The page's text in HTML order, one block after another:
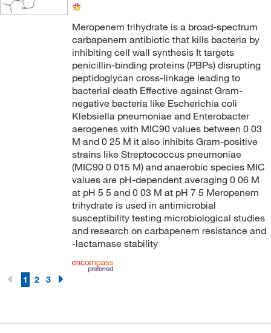
Meropenem trihydrate is a broad-spectrum
carbapenem antibiotic that kills bacteria by
inhibiting cell wall synthesis It targets
penicillin-binding proteins (PBPs) disrupting
peptidoglycan cross-linkage leading to
bacterial death Effective against Gram-
negative bacteria like Escherichia coli
Klebsiella pneumoniae and Enterobacter
aerogenes with MIC90 values between 0 03
M and 0 25 M it also inhibits Gram-positive
strains like Streptococcus pneumoniae
(MIC90 0 015 M) and anaerobic species MIC
values are pH-dependent averaging 0 06 M
at pH 5 5 and 0 03 M at pH 7 5 Meropenem
trihydrate is used in antimicrobial
susceptibility testing microbiological studies
and research on carbapenem resistance and
-lactamase stability
1 2 3